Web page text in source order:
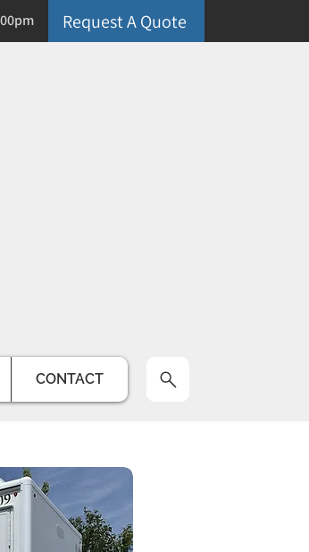
Request A Quote
CONTACT